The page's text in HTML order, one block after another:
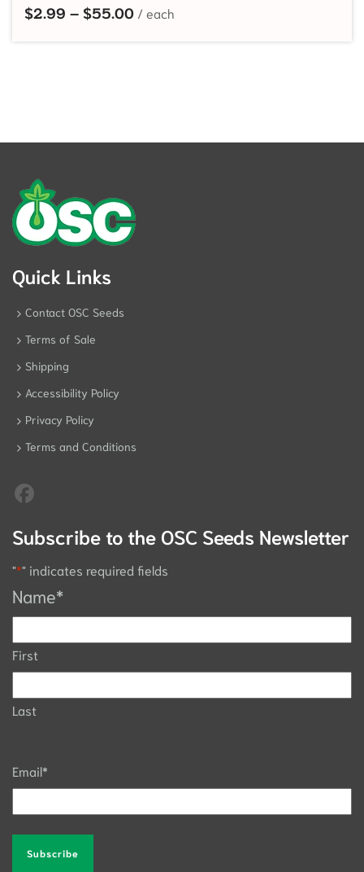
$2.99 – $55.00Price range: $2.99 through
Quick Links
Contact OSC Seeds
Terms of Sale
Shipping
Accessibility Policy
Privacy Policy
Terms and Conditions
Subscribe to the OSC Seeds Newsletter
"*" indicates required fields
Name*
First
Last
Email*